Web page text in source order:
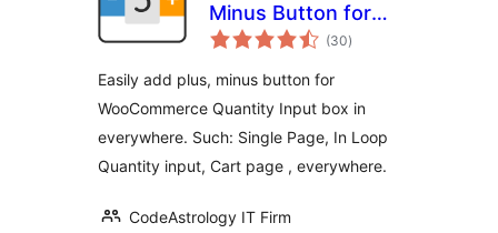
Minus Button for
WooCommerce
(30total
ratings
)
Easily add plus, minus button for
WooCommerce Quantity Input box in
everywhere. Such: Single Page, In Loop
Quantity input, Cart page , everywhere.
CodeAstrology IT Firm